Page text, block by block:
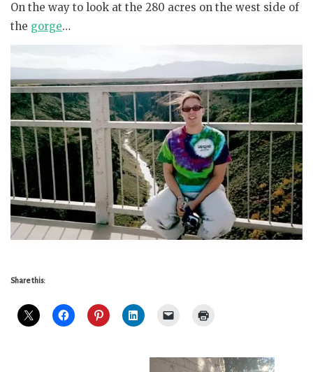
On the way to look at the 280 acres on the west side of
the gorge…
Share this: